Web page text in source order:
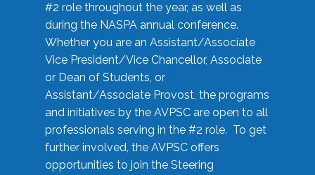
#2 role throughout the year, as well as
during the NASPA annual conference.
Whether you are an Assistant/Associate
Vice President/Vice Chancellor, Associate
or Dean of Students, or
Assistant/Associate Provost, the programs
and initiatives by the AVPSC are open to all
professionals serving in the #2 role. To get
further involved, the AVPSC offers
opportunities to join the Steering